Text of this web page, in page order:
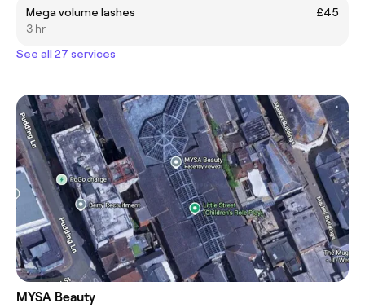
Mega volume lashes
£45
3 hr
See all 27 services
MYSA Beauty